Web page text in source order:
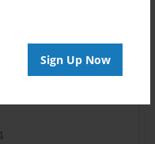
Sign Up Now